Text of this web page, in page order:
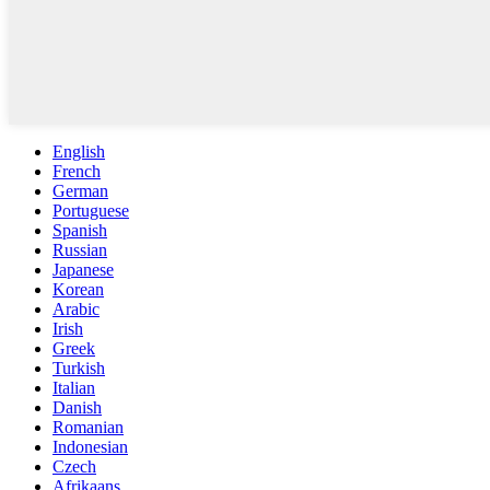
English
French
German
Portuguese
Spanish
Russian
Japanese
Korean
Arabic
Irish
Greek
Turkish
Italian
Danish
Romanian
Indonesian
Czech
Afrikaans